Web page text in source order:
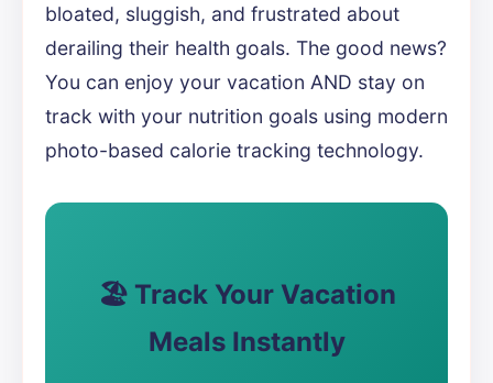
bloated, sluggish, and frustrated about
derailing their health goals. The good news?
You can enjoy your vacation AND stay on
track with your nutrition goals using modern
photo-based calorie tracking technology.
🏖️ Track Your Vacation
Meals Instantly